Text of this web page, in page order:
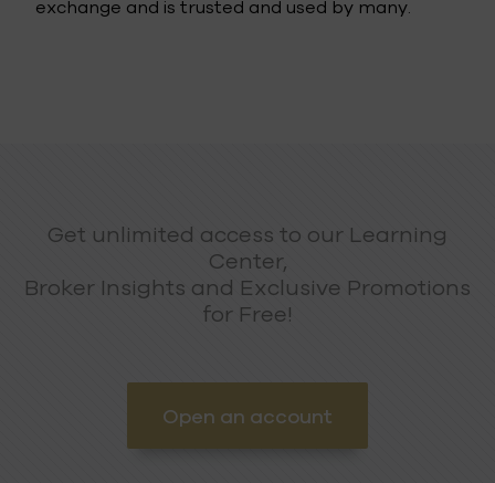
exchange and is trusted and used by many.
Get unlimited access to our Learning
Center,
Broker Insights and Exclusive Promotions
for Free!
Open an account